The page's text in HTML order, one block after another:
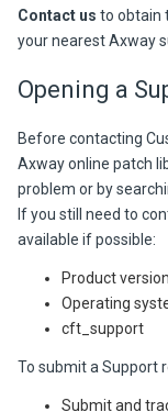
Contact us to obtain
your nearest Axway
Opening a
Before contacting
Axway online patch
problem or by
If you still need to
available if possible:
Product version
Operating
cft_support
To submit a Support
Submit and